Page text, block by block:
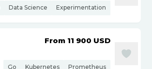
Data Science Experimentation
From 11 900 USD
Go Kubernetes Prometheus